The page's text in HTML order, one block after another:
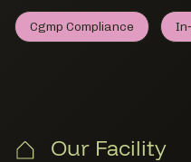
Cgmp ComplianceCgmp Compliance
Member Lab
Our Facility